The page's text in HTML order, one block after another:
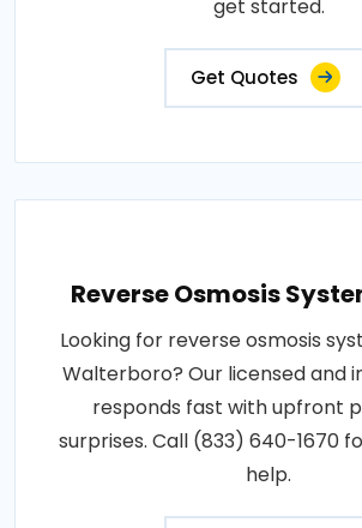
get started.
Get Quotes
Reverse Osmosis
Looking for reverse osmosis
Walterboro? Our licensed and
responds fast with upfront
surprises. Call (833) 640-1670
help.